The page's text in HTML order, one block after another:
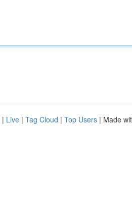
| Live | Tag Cloud | Top Users | Made